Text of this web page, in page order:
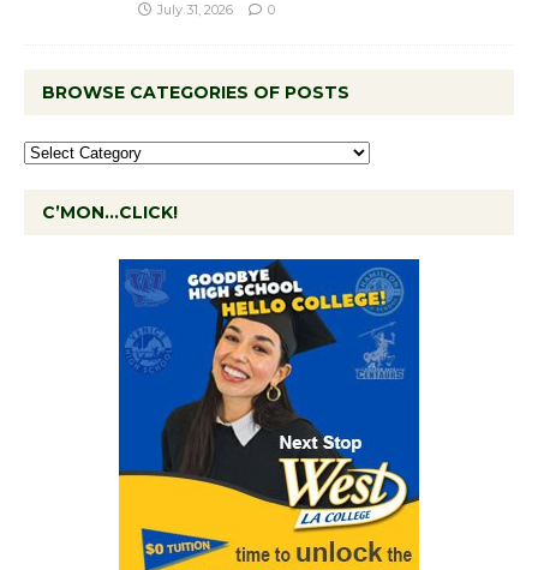
July 31, 2026 0
BROWSE CATEGORIES OF POSTS
C’MON…CLICK!